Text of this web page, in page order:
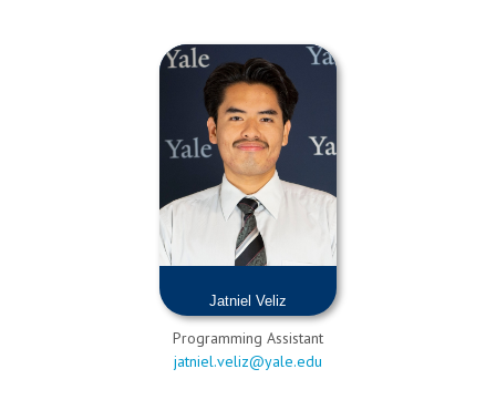
Jatniel Veliz
Programming Assistant
jatniel.veliz@yale.edu